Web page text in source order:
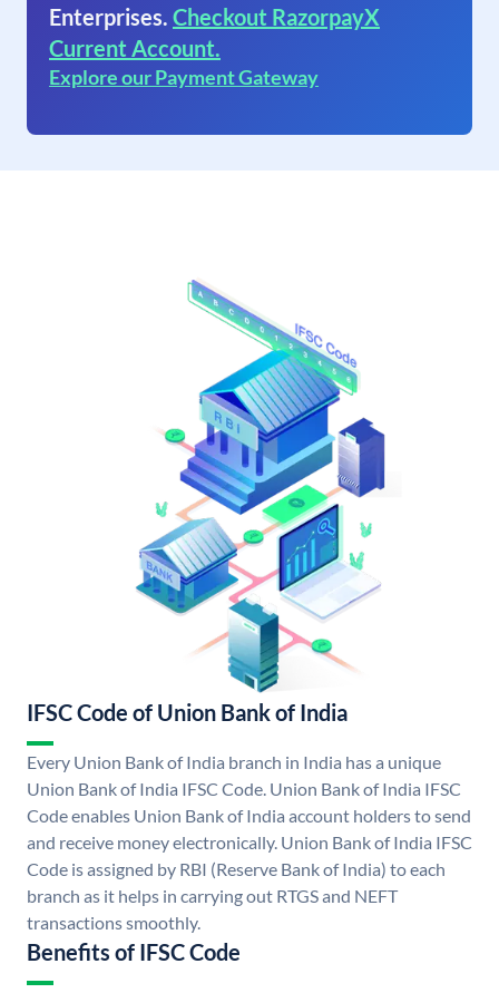
Enterprises. Checkout RazorpayX
Current Account.
Explore our Payment Gateway
IFSC Code of Union Bank of India
Every Union Bank of India branch in India has a unique
Union Bank of India IFSC Code. Union Bank of India IFSC
Code enables Union Bank of India account holders to send
and receive money electronically. Union Bank of India IFSC
Code is assigned by RBI (Reserve Bank of India) to each
branch as it helps in carrying out RTGS and NEFT
transactions smoothly.
Benefits of IFSC Code